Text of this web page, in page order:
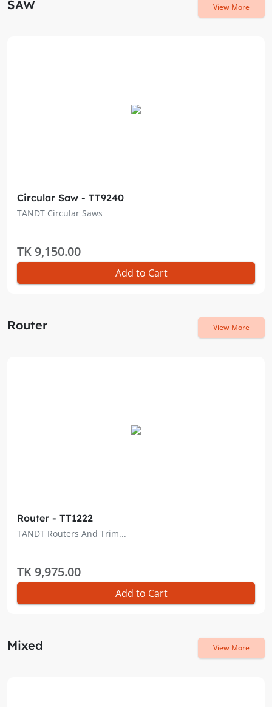
SAW View More
Circular Saw - TT9240
TANDT Circular Saws
TK 9,150.00
Add to Cart
Router View More
Router - TT1222
TANDT Routers And Trim...
TK 9,975.00
Add to Cart
Mixed View More